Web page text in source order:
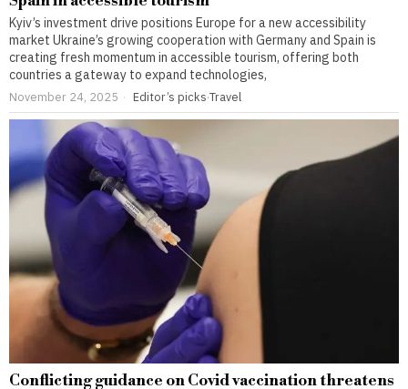
Kyiv’s investment drive positions Europe for a new accessibility
market Ukraine’s growing cooperation with Germany and Spain is
creating fresh momentum in accessible tourism, offering both
countries a gateway to expand technologies,
November 24, 2025 Editor’s picks·Travel
Conflicting guidance on Covid vaccination threatens